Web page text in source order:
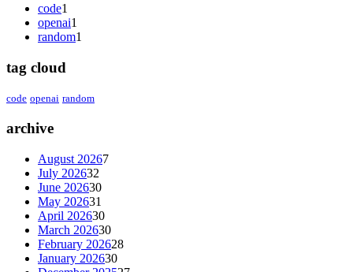
code1
openai1
random1
tag cloud
code openai random
archive
August 20267
July 202632
June 202630
May 202631
April 202630
March 202630
February 202628
January 202630